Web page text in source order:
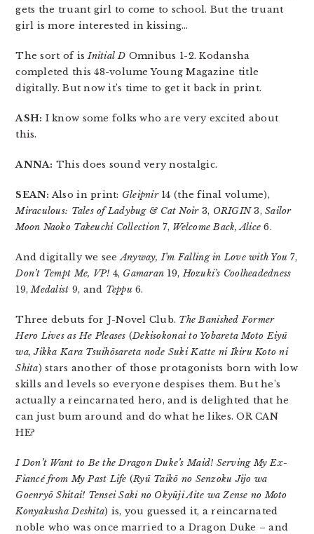
gets the truant girl to come to school. But the truant
girl is more interested in kissing…
The sort of isInitial D Omnibus 1-2. Kodansha
completed this 48-volume Young Magazine title
digitally. But now it’s time to get it back in print.
ASH: I know some folks who are very excited about
this.
ANNA: This does sound very nostalgic.
SEAN: Also in print: Gleipnir14 (the final volume),
Miraculous: Tales of Ladybug & Cat Noir3, ORIGIN3,Sailor
Moon Naoko Takeuchi Collection 7, Welcome Back, Alice 6.
And digitally we seeAnyway, I’m Falling in Love with You 7,
Don’t Tempt Me, VP! 4, Gamaran 19,Hozuki’s Coolheadedness
19,Medalist 9, and Teppu 6.
Three debuts for J-Novel Club. The Banished Former
Hero Lives as He Pleases (Dekisokonai to Yobareta Moto Eiyū
wa, Jikka Kara Tsuihōsareta node Suki Katte ni Ikiru Koto ni
Shita) stars another of those protagonists born with low
skills and levels so everyone despises them. But he’s
actually a reincarnated hero, and is delighted that he
can just bum around and do what he likes. OR CAN
HE?
I Don’t Want to Be the Dragon Duke’s Maid! Serving My Ex-
Fiancé from My Past Life (Ryū Taikō no Senzoku Jijo wa
Goenryō Shitai! Tensei Saki no Okyūji Aite wa Zense no Moto
Konyakusha Deshita) is, you guessed it, a reincarnated
noble who was once married to a Dragon Duke – and